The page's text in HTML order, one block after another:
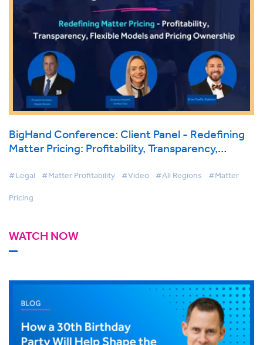
BigHand Conference: Client Panel - Redefining
Matter Pricing: Profitability, Transparency,
#Legal #Matter Profitability #Video #All Regions #Matter
Pricing
WATCH NOW